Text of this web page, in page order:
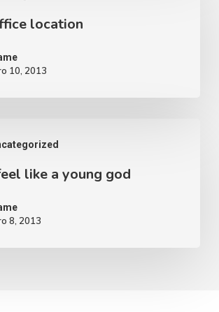
location
10, 2013
like a young god
8, 2013